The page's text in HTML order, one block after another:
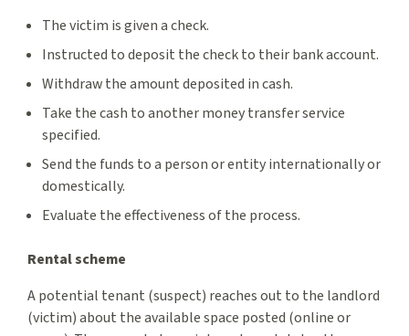
The victim is given a check.
Instructed to deposit the check to their bank account.
Withdraw the amount deposited in cash.
Take the cash to another money transfer service
specified.
Send the funds to a person or entity internationally or
domestically.
Evaluate the effectiveness of the process.
Rental scheme
A potential tenant (suspect) reaches out to the landlord
(victim) about the available space posted (online or